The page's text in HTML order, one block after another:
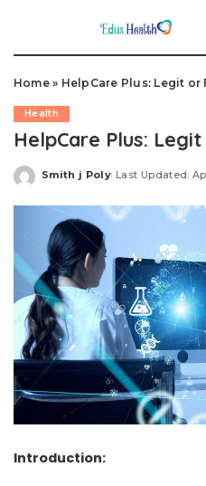
Home» HelpCare Plus: Legit or
Health
HelpCare Plus:
Posted
Smith j Poly Last Updated:
Introduction: